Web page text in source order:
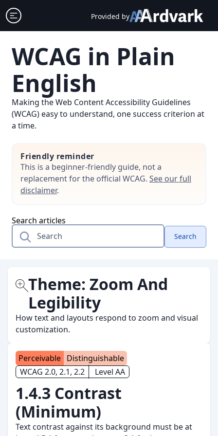
Skip
to
content
Open sidebar Provided by
WCAG in Plain
English
Making the Web Content Accessibility Guidelines
(WCAG) easy to understand, one success criterion at
a time.
Friendly reminder
This is a beginner-friendly guide, not a
replacement for the official WCAG. See our full
disclaimer.
Search articles
Search
Theme: Zoom And
Legibility
How text and layouts respond to zoom and visual
customization.
Perceivable Distinguishable
WCAG 2.0, 2.1, 2.2
Level AA
1.4.3 Contrast
(Minimum)
Text contrast against its background must be at